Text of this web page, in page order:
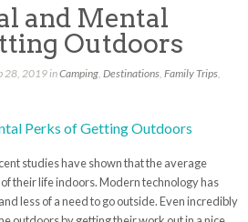
and Mental
Outdoors
28, 2019 inCamping, Destinations, Family Trips,
studies have shown that the average
their life indoors. Modern technology has
less of a need to go outside. Even incredibly